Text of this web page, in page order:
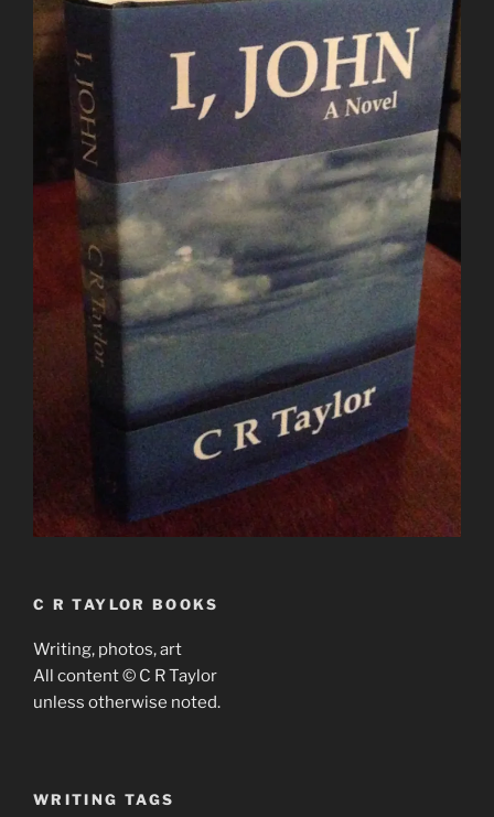
C R TAYLOR BOOKS
Writing, photos, art
All content © C R Taylor
unless otherwise noted.
WRITING TAGS